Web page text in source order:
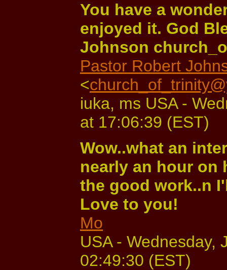
You have a
enjoyed it. God
Johnson
Pastor Robert
<
iuka, ms USA -
at 17:06:39 (EST)
Wow..what an
nearly an hour on
the good work..n
Love to you!
Mo
USA - Wednesday,
02:49:30 (EST)